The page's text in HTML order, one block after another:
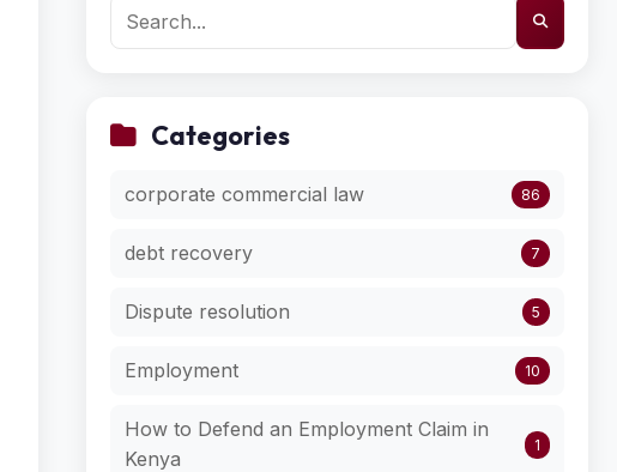
Categories
corporate commercial law 86
debt recovery 7
Dispute resolution 5
Employment 10
How to Defend an Employment Claim in
Kenya
1